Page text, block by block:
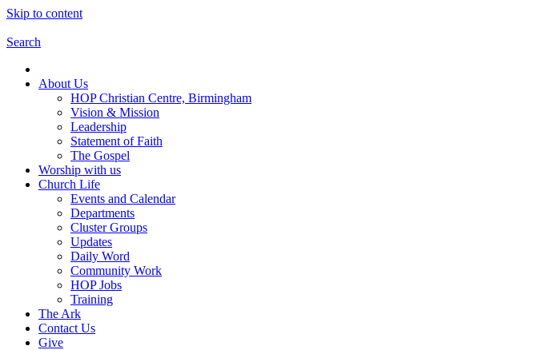
Skip to content
Search
About Us
HOP Christian Centre, Birmingham
Vision & Mission
Leadership
Statement of Faith
The Gospel
Worship with us
Church Life
Events and Calendar
Departments
Cluster Groups
Updates
Daily Word
Community Work
HOP Jobs
Training
The Ark
Contact Us
Give